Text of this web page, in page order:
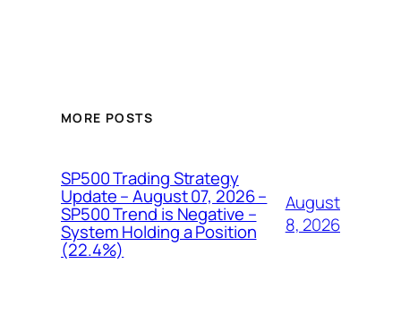
MORE POSTS
SP500 Trading Strategy
Update – August 07, 2026 –
SP500 Trend is Negative –
System Holding a Position
(22.4%)
August
8, 2026